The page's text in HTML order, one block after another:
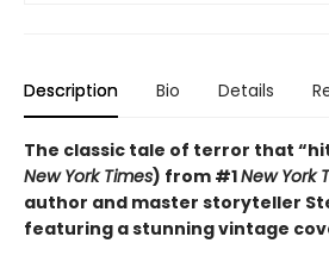
Description Bio Details
The classic tale of terror that
New York Times) from #1New York
author and master storyteller
featuring a stunning vintage